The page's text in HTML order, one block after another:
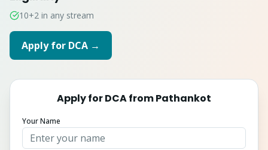
10+2 in any stream
Apply for DCA →
Apply forDCAfromPathankot
Your Name